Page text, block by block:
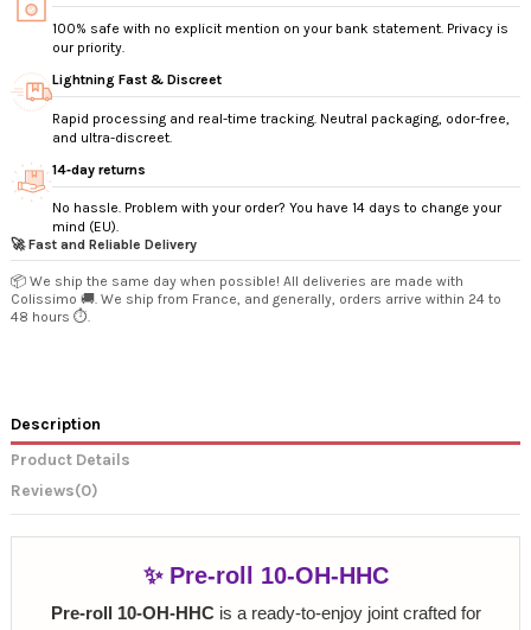
100% safe with no explicit mention on your bank statement. Privacy is
our priority.
Lightning Fast & Discreet
Rapid processing and real-time tracking. Neutral packaging, odor-free,
and ultra-discreet.
14‑day returns
No hassle. Problem with your order? You have 14 days to change your
mind (EU).
🚀 Fast and Reliable Delivery
📦 We ship the same day when possible! All deliveries are made with
Colissimo 🚚. We ship from France, and generally, orders arrive within 24 to
48 hours ⏱️.
Description
Product Details
Reviews(0)
✨ Pre‑roll 10‑OH‑HHC
Pre‑roll 10‑OH‑HHCis a ready‑to‑enjoy joint crafted for